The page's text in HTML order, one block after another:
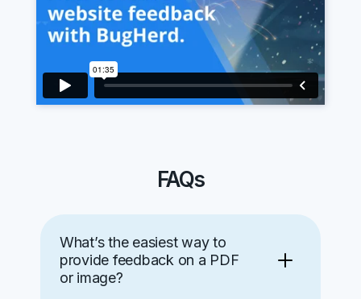
FAQs
What’s the easiest way to
provide feedback on a PDF
or image?